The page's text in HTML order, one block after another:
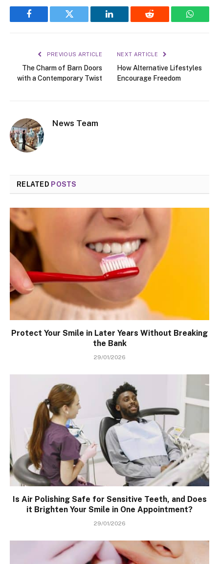
Facebook Twitter LinkedIn Reddit
PREVIOUS ARTICLE
The Charm of Barn Doors
with a Contemporary Twist
NEXT ARTICLE
How Alternative Lifestyles
Encourage Freedom
News Team
RELATED POSTS
Protect Your Smile in Later Years Without Breaking
the Bank
29/01/2026
Is Air Polishing Safe for Sensitive Teeth, and Does
it Brighten Your Smile in One Appointment?
29/01/2026